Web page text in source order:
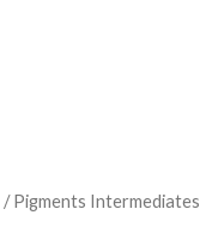
/ Pigments Intermediates